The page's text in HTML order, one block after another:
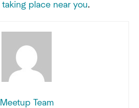
taking place near you.
Meetup Team